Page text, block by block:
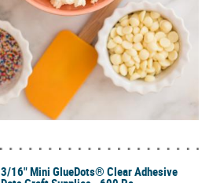
3/16" Mini GlueDots® Clear Adhesive